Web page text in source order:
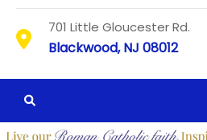
701 Little Gloucester Rd.
Blackwood, NJ 08012